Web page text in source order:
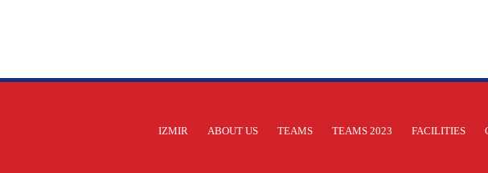
IZMIR ABOUT US TEAMS TEAMS 2023 FACILITIES